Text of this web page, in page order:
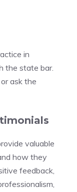
in
the state bar.
ask the
valuable
how they
feedback,